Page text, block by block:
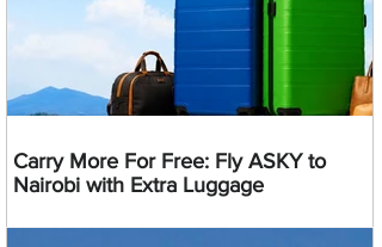
Carry More For Free: Fly ASKY to
Nairobi with Extra Luggage